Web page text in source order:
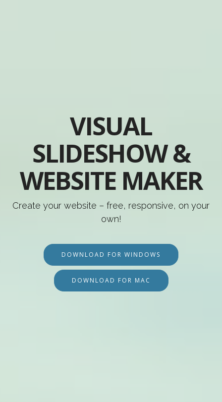
VISUAL
SLIDESHOW &
WEBSITE MAKER
Create your website – free, responsive, on your
own!
DOWNLOAD FOR WINDOWS
DOWNLOAD FOR MAC